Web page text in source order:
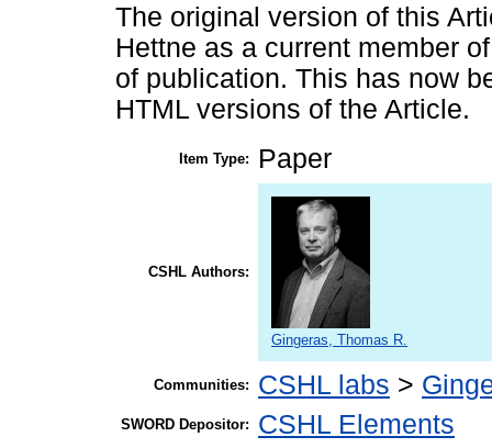
The original version of this
Hettne as a current member
of publication. This has now
HTML versions of the Article.
Item Type: Paper
CSHL Authors:
Gingeras, Thomas R.
Communities: CSHL labs >
SWORD Depositor: CSHL Elements